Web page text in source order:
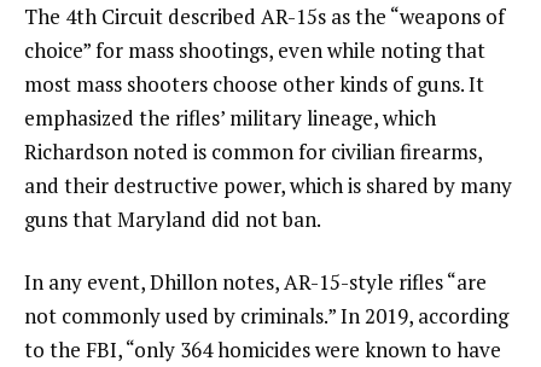
The 4th Circuit described AR-15s as the “weapons of
choice” for mass shootings, even while noting that
most mass shooters choose other kinds of guns. It
emphasized the rifles’ military lineage, which
Richardson noted is common for civilian firearms,
and their destructive power, which is shared by many
guns that Maryland did not ban.
In any event, Dhillon notes, AR-15-style rifles “are
not commonly used by criminals.” In 2019, according
to the FBI, “only 364 homicides were known to have